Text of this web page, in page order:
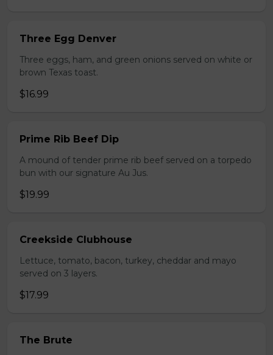
Three Egg Denver
Three eggs, ham, and green onions served on white or
brown Texas toast.
$16.99
Prime Rib Beef Dip
A mound of tender prime rib beef served on a torpedo
bun with our signature Au Jus.
$19.99
Creekside Clubhouse
Lettuce, tomato, bacon, turkey, cheddar and mayo
served on 3 layers.
$17.99
The Brute